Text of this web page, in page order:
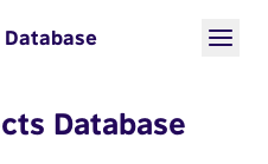
Database
Database